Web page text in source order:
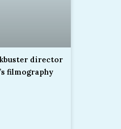
director
filmography